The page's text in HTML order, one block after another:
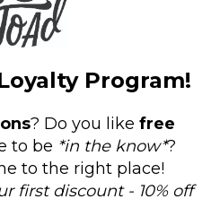
Most Charming Dad Father's
Day Greeting Card
$5.75
ADD TO CART